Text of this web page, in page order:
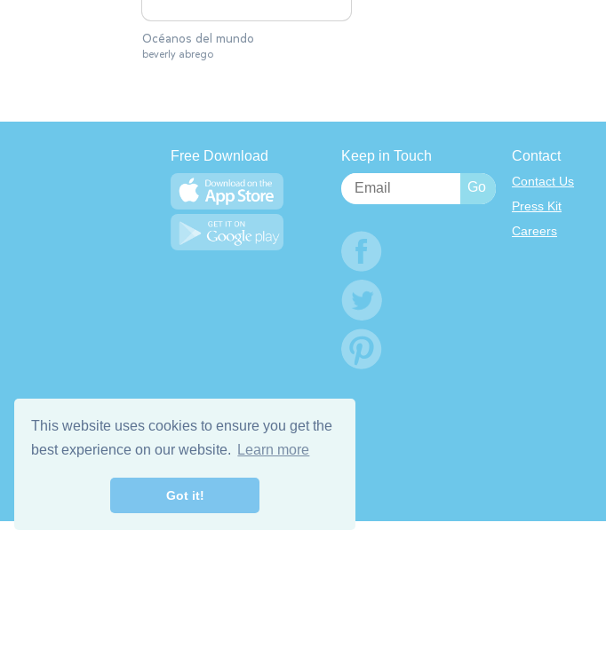
This website uses cookies to ensure you get the
best experience on our website.
Learn more
Got it!
Océanos del mundo
beverly abrego
Free Download Keep in Touch Contact
Contact Us
Press Kit
Careers